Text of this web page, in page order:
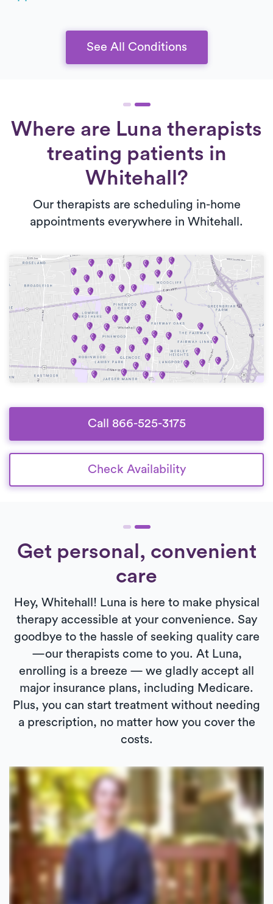
See All Conditions
Where are Luna therapists
treating patients in
Whitehall?
Our therapists are scheduling in-home
appointments everywhere in Whitehall.
Call 866-525-3175
Check Availability
Get personal, convenient
care
Hey, Whitehall! Luna is here to make physical
therapy accessible at your convenience. Say
goodbye to the hassle of seeking quality care
—our therapists come to you. At Luna,
enrolling is a breeze — we gladly accept all
major insurance plans, including Medicare.
Plus, you can start treatment without needing
a prescription, no matter how you cover the
costs.